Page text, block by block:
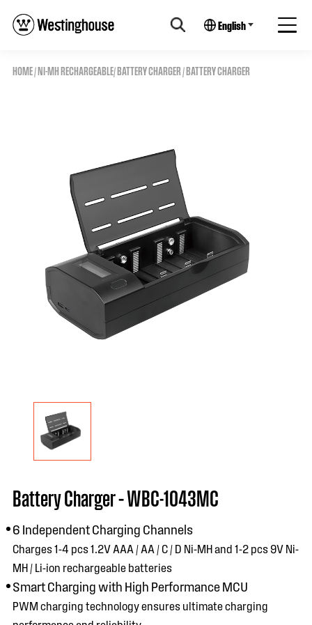
English
HOME/NI-MH RECHARGEABLE/BATTERY CHARGER/ BATTERY CHARGER
Battery Charger – WBC-1043MC
6 Independent Charging Channels
Charges 1-4 pcs 1.2V AAA / AA / C / D Ni-MH and 1-2 pcs 9V Ni-
MH / Li-ion rechargeable batteries
Smart Charging with High Performance MCU
PWM charging technology ensures ultimate charging